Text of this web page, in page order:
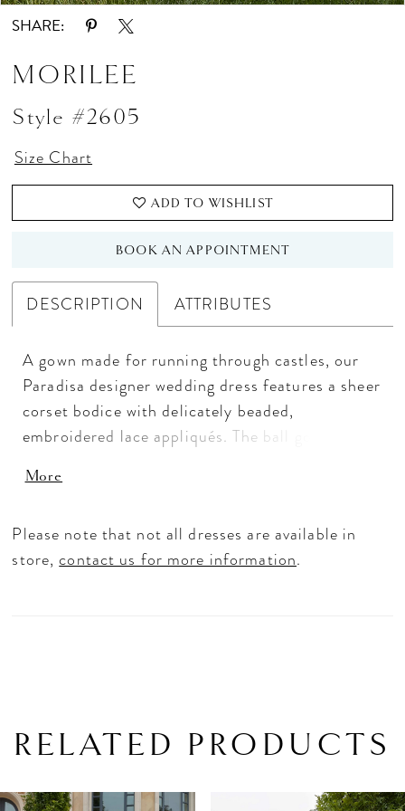
SHARE:
MORILEE
Style #2605
Size Chart
ADD TO WISHLIST
BOOK AN APPOINTMENT
DESCRIPTION ATTRIBUTES
A gown made for running through castles, our
Paradisa designer wedding dress features a sheer
corset bodice with delicately beaded,
embroidered lace appliqués. The ball gown
effortless texture and we love the romantic look
bishop sleeves with embroidered cuffs adds to
the fantasy.
More
Please note that not all dresses are available in
store,contact us for more information.
RELATED PRODUCTS
Related
Skip
AUTOPLAY
SLIDE
SLIDE
0